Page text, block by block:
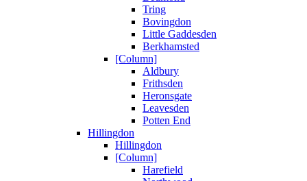
Tring
Bovingdon
Little Gaddesden
Berkhamsted
[Column]
Aldbury
Frithsden
Heronsgate
Leavesden
Potten End
Hillingdon
Hillingdon
[Column]
Harefield